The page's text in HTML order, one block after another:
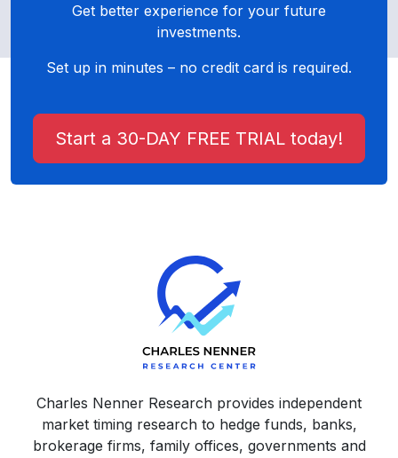
Get better experience for your future
investments.
Set up in minutes – no credit card is required.
Start a 30-DAY FREE TRIAL today!
Charles Nenner Research provides independent
market timing research to hedge funds, banks,
brokerage firms, family offices, governments and